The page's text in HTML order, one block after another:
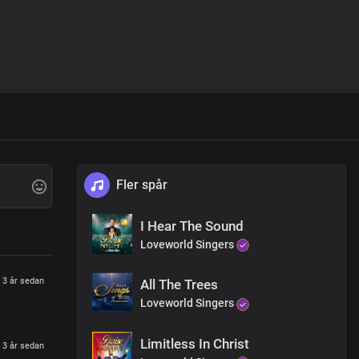
3 år sedan
3 år sedan
Fler spår
I Hear The Sound
Loveworld Singers
All The Trees
Loveworld Singers
Limitless In Christ